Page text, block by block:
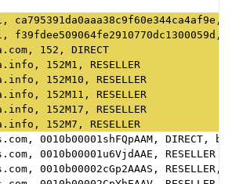
152, DIRECT
152M1, RESELLER
152M10, RESELLER
152M11, RESELLER
152M17, RESELLER
152M7, RESELLER
0010b00001shFQpAAM, DIRECT,
0010b00001u6VjdAAE, RESELLER
0010b00002cGp2AAAS, RESELLER,